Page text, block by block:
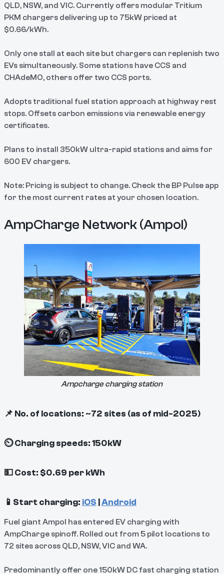
QLD, NSW, and VIC. Currently offers modular Tritium
PKM chargers delivering up to 75kW priced at
$0.66/kWh.
Only one stall at each site but chargers can replenish two
EVs simultaneously. Some stations have CCS and
CHAdeMO, others offer two CCS ports.
Adopts traditional fuel station approach at highway rest
stops. Offsets carbon emissions via renewable energy
certificates.
Plans to install 350kW ultra-rapid stations and aims for
600 EV chargers.
Note: Pricing is subject to change. Check the BP Pulse app
for the most current rates at your chosen location.
AmpCharge Network (Ampol)
Ampcharge charging station
📌 No. of locations: ~72 sites (as of mid-2025)
⏲ Charging speeds: 150kW
💵 Cost: $0.69 per kWh
📱Start charging: iOS |Android
Fuel giant Ampol has entered EV charging with
AmpCharge spinoff. Rolled out from 5 pilot locations to
72 sites across QLD, NSW, VIC and WA.
Predominantly offer one 150kW DC fast charging station